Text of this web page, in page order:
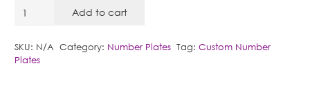
Style
:
Metro
Add to cart
SKU: N/A Category: Number Plates Tag:Custom Number
Plates